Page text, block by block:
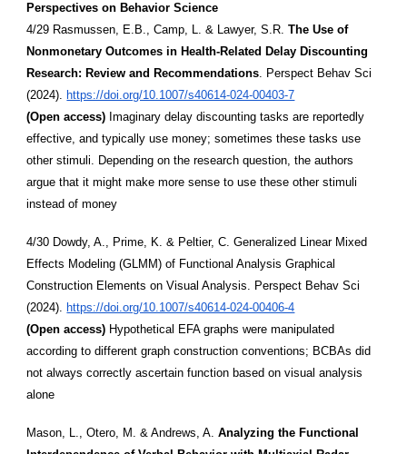
Perspectives on Behavior Science
4/29 Rasmussen, E.B., Camp, L. & Lawyer, S.R.The Use of
Nonmonetary Outcomes in Health-Related Delay Discounting
Research: Review and Recommendations. Perspect Behav Sci
(2024). https://doi.org/10.1007/s40614-024-00403-7
(Open access) Imaginary delay discounting tasks are reportedly
effective, and typically use money; sometimes these tasks use
other stimuli. Depending on the research question, the authors
argue that it might make more sense to use these other stimuli
instead of money
4/30 Dowdy, A., Prime, K. & Peltier, C. Generalized Linear Mixed
Effects Modeling (GLMM) of Functional Analysis Graphical
Construction Elements on Visual Analysis. Perspect Behav Sci
(2024). https://doi.org/10.1007/s40614-024-00406-4
(Open access) Hypothetical EFA graphs were manipulated
according to different graph construction conventions; BCBAs did
not always correctly ascertain function based on visual analysis
alone
Mason, L., Otero, M. & Andrews, A.Analyzing the Functional